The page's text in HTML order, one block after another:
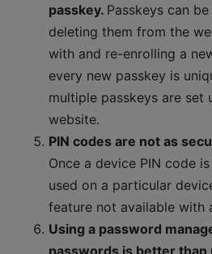
passkey. Passkeys can
deleting them from the
with and re-enrolling a
every new passkey is
multiple passkeys are set
website.
PIN codes are not as
Once a device PIN code
used on a particular
feature not available with
Using a password